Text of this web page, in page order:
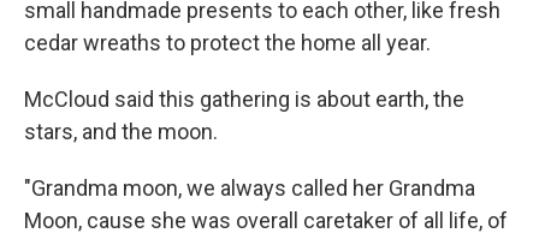
small handmade presents to each other, like fresh
cedar wreaths to protect the home all year.
McCloud said this gathering is about earth, the
stars, and the moon.
"Grandma moon, we always called her Grandma
Moon, cause she was overall caretaker of all life, of